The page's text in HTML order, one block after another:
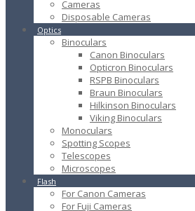
Cameras
Disposable Cameras
Optics
Binoculars
Canon Binoculars
Opticron Binoculars
RSPB Binoculars
Braun Binoculars
Hilkinson Binoculars
Viking Binoculars
Monoculars
Spotting Scopes
Telescopes
Microscopes
Flash
For Canon Cameras
For Fuji Cameras